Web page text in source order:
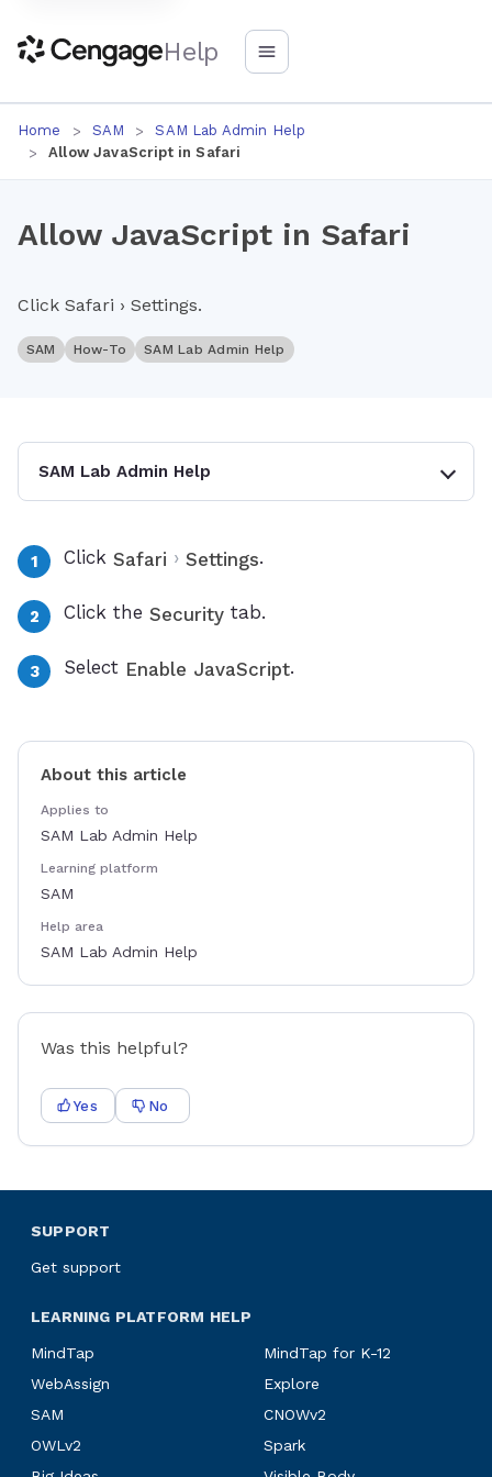
Help
Home SAM
SAM Lab Admin Help
Allow JavaScript in Safari
Allow JavaScript in Safari
Click Safari › Settings.
SAM How-To SAM Lab Admin Help
SAM Lab Admin Help
Click Safari › Settings.
Click the Security tab.
Select Enable JavaScript.
About this article
Applies to
SAM Lab Admin Help
Learning platform
SAM
Help area
SAM Lab Admin Help
Was this helpful?
Yes No
SUPPORT
Get support
LEARNING PLATFORM HELP
MindTap
MindTap for K-12
WebAssign
Explore
SAM
CNOWv2
OWLv2
Spark